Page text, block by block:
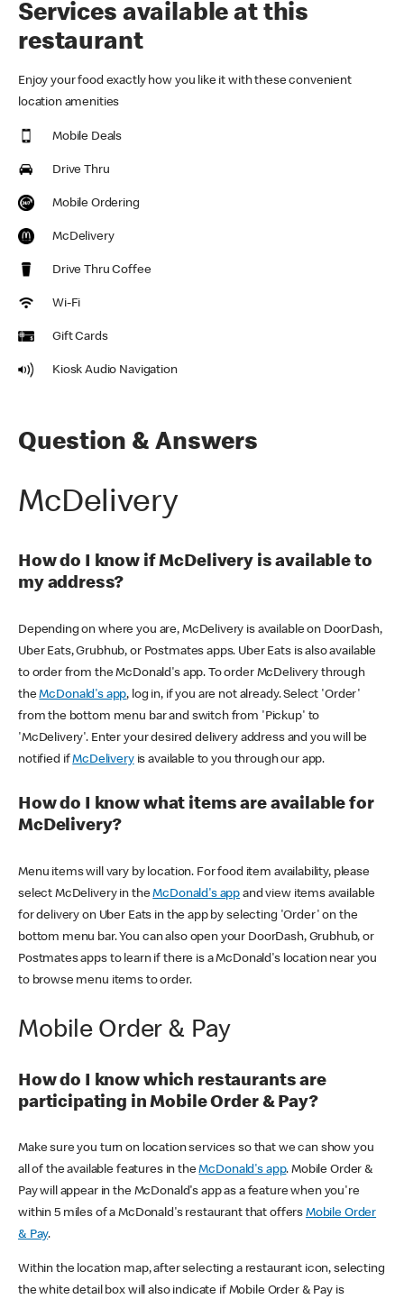
Services available at this
restaurant
Enjoy your food exactly how you like it with these convenient
location amenities
Mobile Deals
Drive Thru
Mobile Ordering
McDelivery
Drive Thru Coffee
Wi-Fi
Gift Cards
Kiosk Audio Navigation
Question & Answers
McDelivery
How do I know if McDelivery is available to
my address?
Depending on where you are, McDelivery is available on DoorDash,
Uber Eats, Grubhub, or Postmates apps. Uber Eats is also available
to order from the McDonald's app. To order McDelivery through
theMcDonald's app, log in, if you are not already. Select 'Order'
from the bottom menu bar and switch from 'Pickup' to
'McDelivery'. Enter your desired delivery address and you will be
notified ifMcDeliveryis available to you through our app.
How do I know what items are available for
McDelivery?
Menu items will vary by location. For food item availability, please
select McDelivery in theMcDonald's app and view items available
for delivery on Uber Eats in the app by selecting 'Order' on the
bottom menu bar. You can also open your DoorDash, Grubhub, or
Postmates apps to learn if there is a McDonald's location near you
to browse menu items to order.
Mobile Order & Pay
How do I know which restaurants are
participating in Mobile Order & Pay?
Make sure you turn on location services so that we can show you
all of the available features in theMcDonald's app. Mobile Order &
Pay will appear in the McDonald's app as a feature when you're
within 5 miles of a McDonald's restaurant that offers Mobile Order
& Pay.
Within the location map, after selecting a restaurant icon, selecting
the white detail box will also indicate if Mobile Order & Pay is